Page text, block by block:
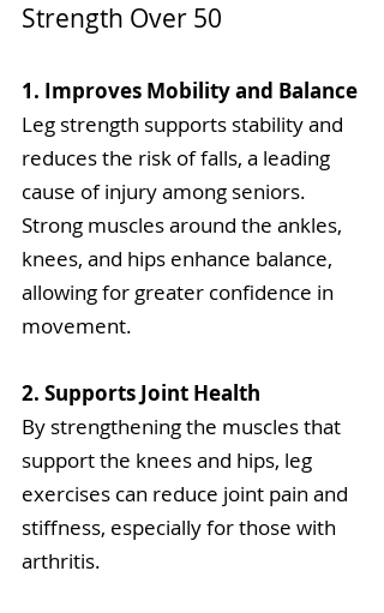
Strength Over 50
1. Improves Mobility and Balance
Leg strength supports stability and
reduces the risk of falls, a leading
cause of injury among seniors.
Strong muscles around the ankles,
knees, and hips enhance balance,
allowing for greater confidence in
movement.
2. Supports Joint Health
By strengthening the muscles that
support the knees and hips, leg
exercises can reduce joint pain and
stiffness, especially for those with
arthritis.